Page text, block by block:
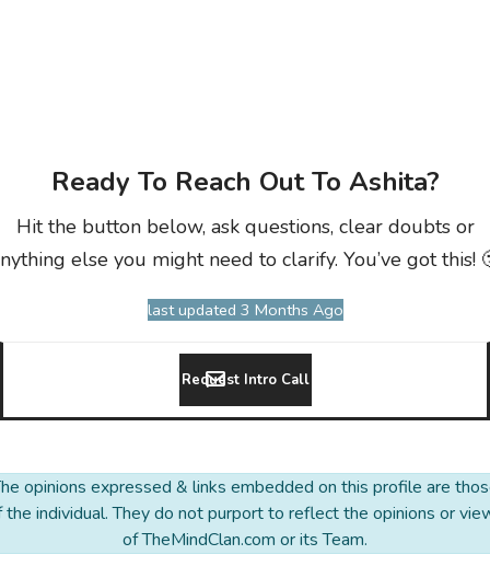
Ready To Reach Out To Ashita?
Hit the button below, ask questions, clear doubts or
else you might need to clarify. You’ve got this!
last updated 3 Months Ago
Request Intro Call
opinions expressed & links embedded on this profile are
the individual. They do not purport to reflect the opinions or
of TheMindClan.com or its Team.